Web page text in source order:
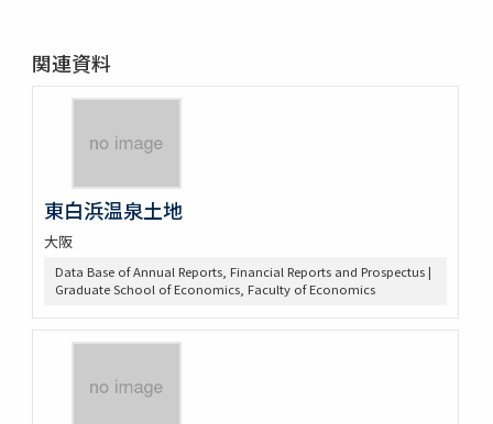
関連資料
東白浜温泉土地
大阪
Data Base of Annual Reports, Financial Reports and Prospectus |
Graduate School of Economics, Faculty of Economics